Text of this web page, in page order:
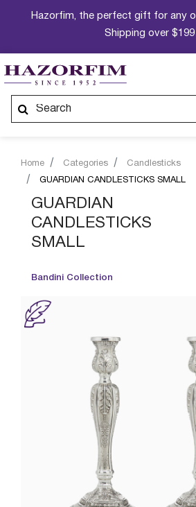
Hazorfim, the perfect gift for any
Shipping over $199
Home Categories
Candlesticks
GUARDIAN CANDLESTICKS SMALL
GUARDIAN
CANDLESTICKS
SMALL
Bandini Collection